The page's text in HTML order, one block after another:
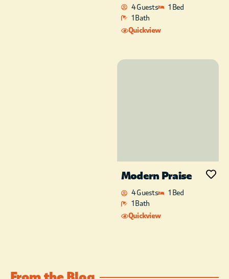
4 Guests
1 Bed
1 Bath
Quickview
Modern Praise
4 Guests
1 Bed
1 Bath
Quickview